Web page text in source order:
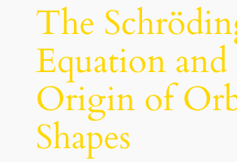
The
Equation and
Origin of
Shapes